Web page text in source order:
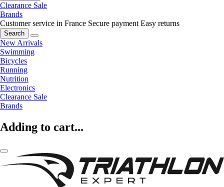
Clearance Sale
Brands
Customer service in France Secure payment Easy returns
Search
New Arrivals
Swimming
Bicycles
Running
Nutrition
Electronics
Clearance Sale
Brands
Adding to cart...